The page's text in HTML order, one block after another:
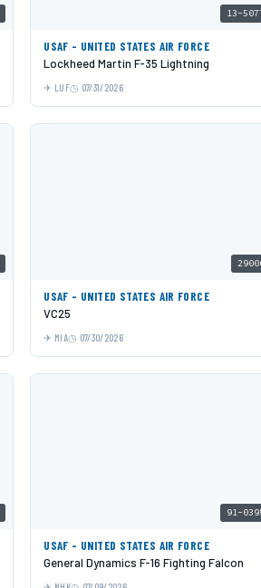
13-
USAF - UNITED STATES AIR FORCE
Lockheed Martin F-35 Lightning
LUF 07/31/2026
USAF - UNITED STATES AIR FORCE
VC25
MIA 07/30/2026
91-
USAF - UNITED STATES AIR FORCE
General Dynamics F-16 Fighting Falcon